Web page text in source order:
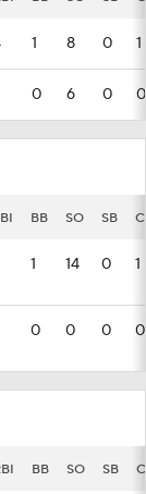
1 8 0 1
0 6 0 0
BB SO SB
1 14 0 1
0 0 0 0
BB SO SB